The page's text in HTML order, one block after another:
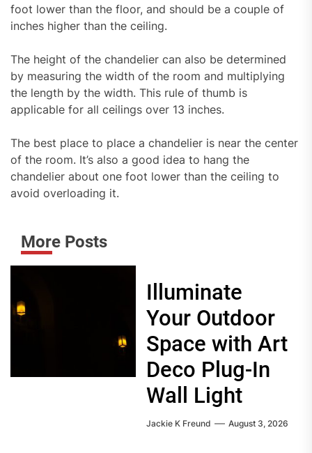
foot lower than the floor, and should be a couple of
inches higher than the ceiling.
The height of the chandelier can also be determined
by measuring the width of the room and multiplying
the length by the width. This rule of thumb is
applicable for all ceilings over 13 inches.
The best place to place a chandelier is near the center
of the room. It’s also a good idea to hang the
chandelier about one foot lower than the ceiling to
avoid overloading it.
More Posts
Illuminate
Your Outdoor
Space with Art
Deco Plug-In
Wall Light
Jackie K Freund August 3, 2026